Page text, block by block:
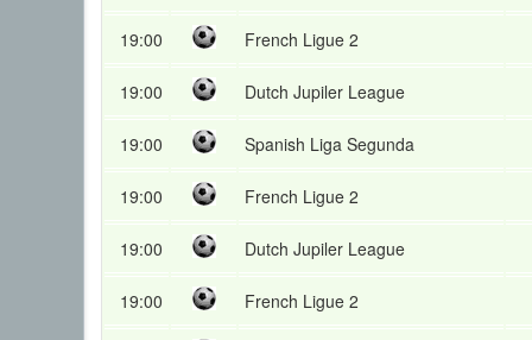
19:00 French Ligue 2
19:00 Dutch Jupiler League
19:00 Spanish Liga Segunda
19:00 French Ligue 2
19:00 Dutch Jupiler League
19:00 French Ligue 2